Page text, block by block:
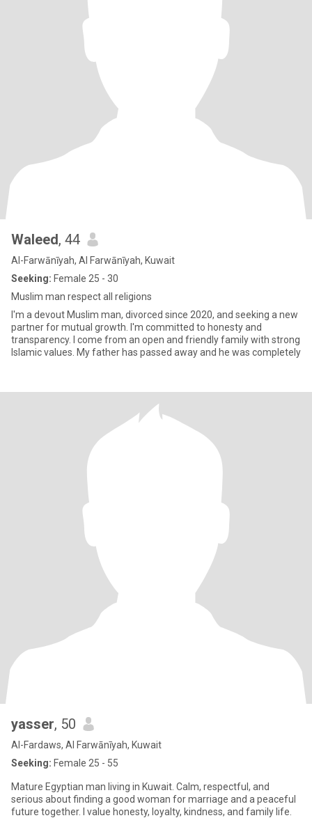
Waleed, 44
Al-Farwānīyah, Al Farwānīyah, Kuwait
Seeking: Female 25 - 30
Muslim man respect all religions
I'm a devout Muslim man, divorced since 2020, and seeking a new
partner for mutual growth. I'm committed to honesty and
transparency. I come from an open and friendly family with strong
Islamic values. My father has passed away and he was completely
yasser, 50
Al-Fardaws, Al Farwānīyah, Kuwait
Seeking: Female 25 - 55
Mature Egyptian man living in Kuwait. Calm, respectful, and
serious about finding a good woman for marriage and a peaceful
future together. I value honesty, loyalty, kindness, and family life.